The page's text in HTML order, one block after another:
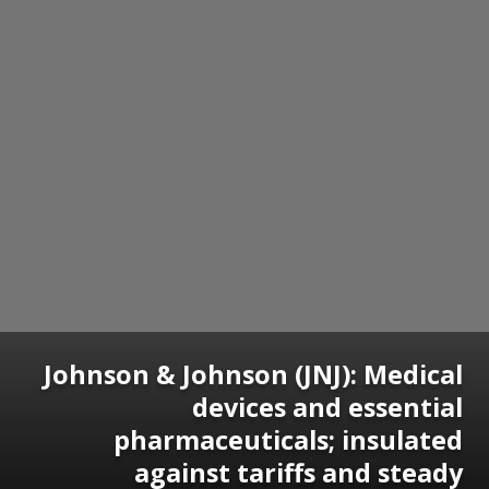
Johnson & Johnson (JNJ): Medical
devices and essential
pharmaceuticals; insulated
against tariffs and steady